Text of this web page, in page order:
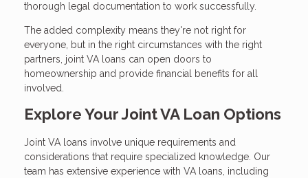
thorough legal documentation to work successfully.
The added complexity means they're not right for
everyone, but in the right circumstances with the right
partners, joint VA loans can open doors to
homeownership and provide financial benefits for all
involved.
Explore Your Joint VA Loan Options
Joint VA loans involve unique requirements and
considerations that require specialized knowledge. Our
team has extensive experience with VA loans, including